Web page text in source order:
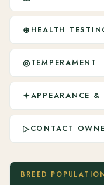
⊕ HEALTH
◎TEMPERAMENT
✦APPEARANCE
▷CONTACT
BREED